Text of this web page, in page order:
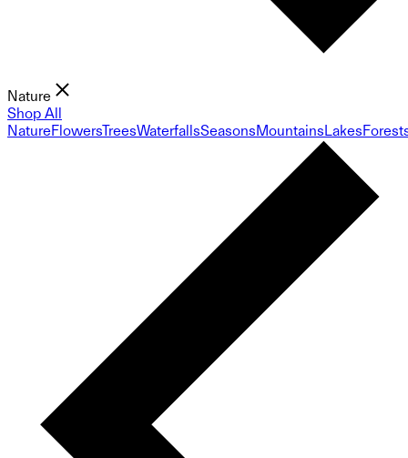
Nature
Shop All
NatureFlowersTreesWaterfallsSeasonsMountainsLakes